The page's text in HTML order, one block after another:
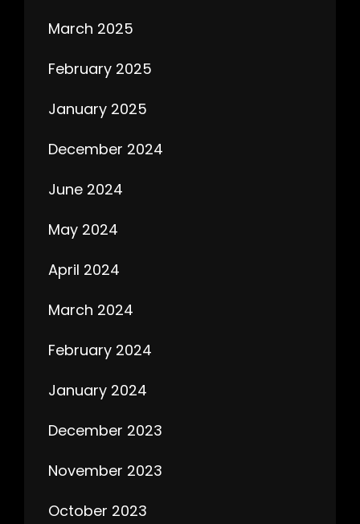
March 2025
February 2025
January 2025
December 2024
June 2024
May 2024
April 2024
March 2024
February 2024
January 2024
December 2023
November 2023
October 2023